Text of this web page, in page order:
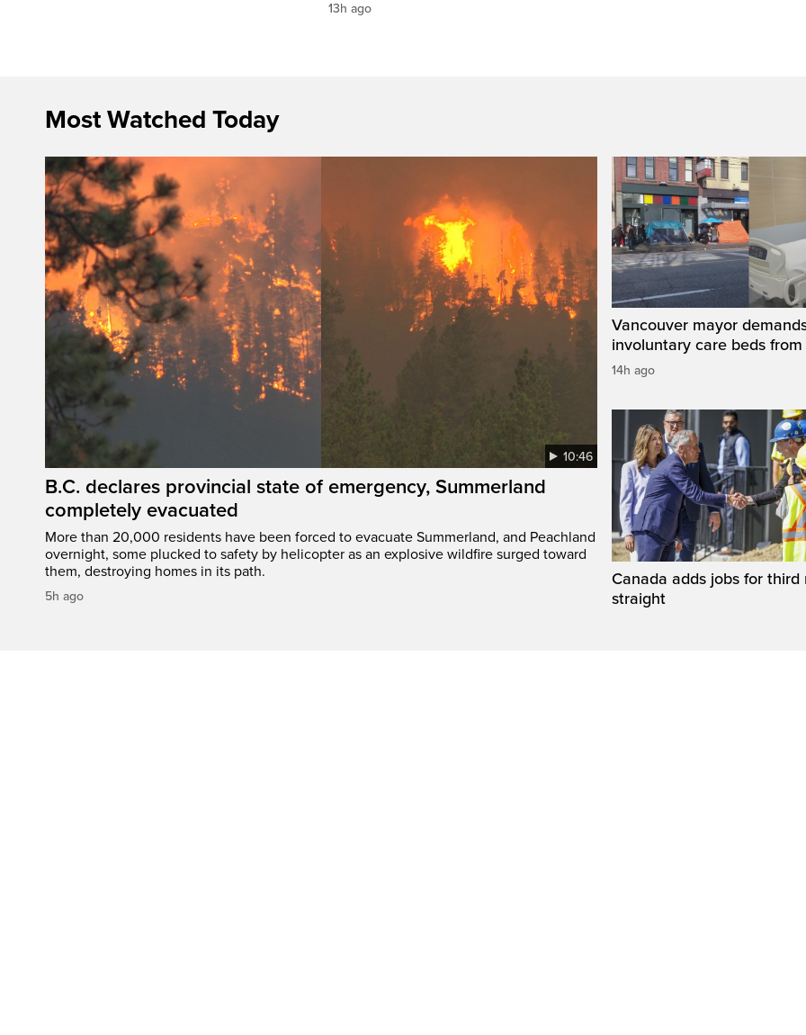
13h ago
Most Watched Today
10:46
B.C. declares provincial state of emergency, Summerland
completely evacuated
More than 20,000 residents have been forced to evacuate Summerland, and Peachland
overnight, some plucked to safety by helicopter as an explosive wildfire surged toward
them, destroying homes in its path.
5h ago
Vancouver mayor
involuntary care beds
14h ago
Canada adds jobs for third
straight